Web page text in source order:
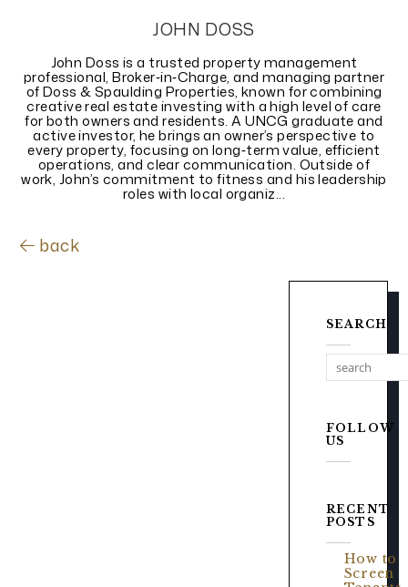
JOHN DOSS
John Doss is a trusted property management
professional, Broker‑in‑Charge, and managing partner
of Doss & Spaulding Properties, known for combining
creative real estate investing with a high level of care
for both owners and residents. A UNCG graduate and
active investor, he brings an owner’s perspective to
every property, focusing on long‑term value, efficient
operations, and clear communication. Outside of
work, John’s commitment to fitness and his leadership
roles with local organiz...
back
SEARCH
FOLLOW
US
RECENT
POSTS
How to
Screen